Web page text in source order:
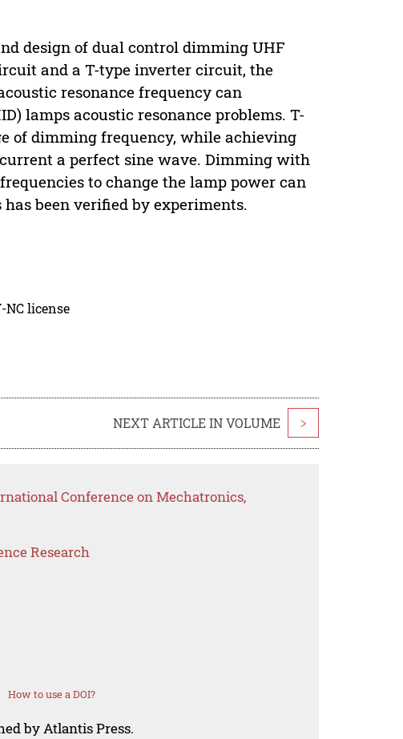
design of dual control dimming UHF
and a T-type inverter circuit, the
resonance frequency can
lamps acoustic resonance problems. T-
of dimming frequency, while achieving
a perfect sine wave. Dimming with
to change the lamp power can
been verified by experiments.
NC license
NEXT ARTICLE IN VOLUME >
Conference on Mechatronics,
Research
How to use a DOI?
by Atlantis Press.